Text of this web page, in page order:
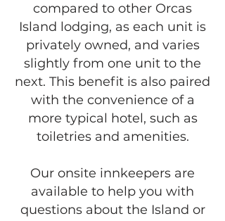
compared to other Orcas
Island lodging, as each unit is
privately owned, and varies
slightly from one unit to the
next. This benefit is also paired
with the convenience of a
more typical hotel, such as
toiletries and amenities.
Our onsite innkeepers are
available to help you with
questions about the Island or